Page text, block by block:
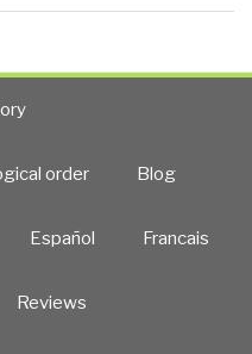
order Blog
Español Francais
Reviews